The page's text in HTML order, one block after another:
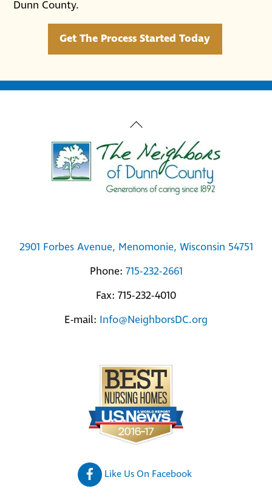
Dunn County.
Get The Process Started Today
Back
To
Top
2901 Forbes Avenue, Menomonie, Wisconsin 54751
Phone: 715-232-2661
Fax: 715-232-4010
E-mail: Info@NeighborsDC.org
Like Us On Facebook